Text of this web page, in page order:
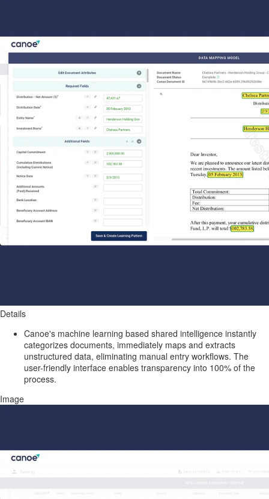
Details
Canoe's machine learning based shared intelligence instantly
categorizes documents, immediately maps and extracts
unstructured data, eliminating manual entry workflows. The
user-friendly interface enables transparency into 100% of the
process.
Image